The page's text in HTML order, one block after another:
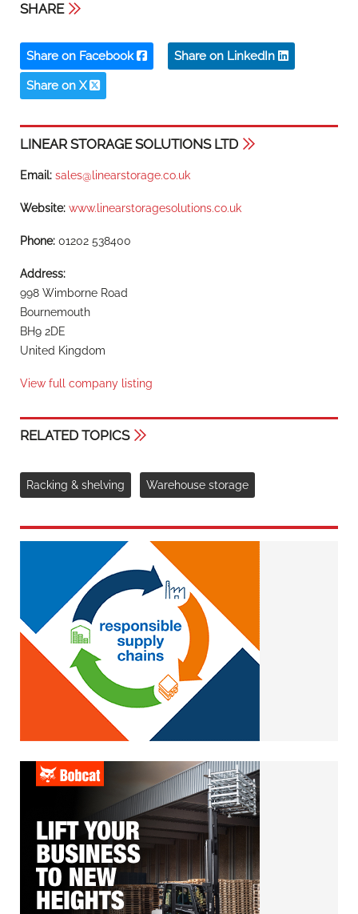
SHARE
Share on Facebook Share on LinkedIn
Share on X
LINEAR STORAGE SOLUTIONS LTD
Email: sales@linearstorage.co.uk
Website: www.linearstoragesolutions.co.uk
Phone: 01202 538400
Address:
998 Wimborne Road
Bournemouth
BH9 2DE
United Kingdom
View full company listing
RELATED TOPICS
Racking & shelving Warehouse storage